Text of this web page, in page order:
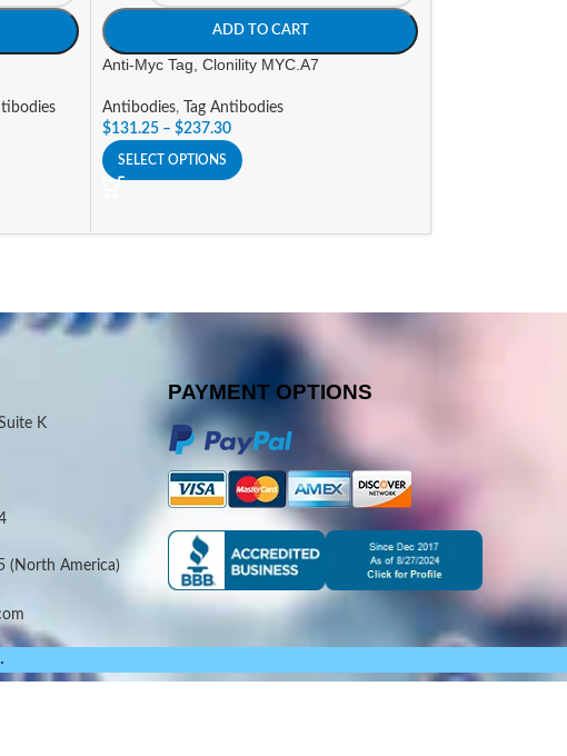
ADD TO CART
Anti-Myc Tag, Clonility MYC.A7
Antibodies,
Tag Antibodies
$131.25 – $237.30
SELECT OPTIONS
K
(North America)
PAYMENT OPTIONS